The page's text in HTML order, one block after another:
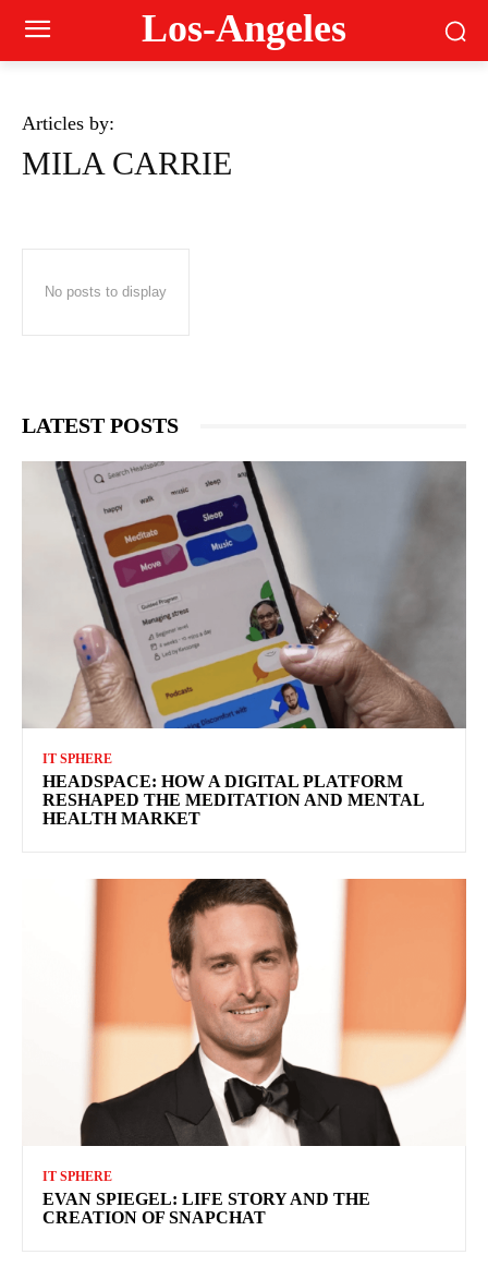
Los-Angeles
Articles by:
MILA CARRIE
No posts to display
LATEST POSTS
IT SPHERE
HEADSPACE: HOW A DIGITAL PLATFORM
RESHAPED THE MEDITATION AND MENTAL
HEALTH MARKET
IT SPHERE
EVAN SPIEGEL: LIFE STORY AND THE
CREATION OF SNAPCHAT